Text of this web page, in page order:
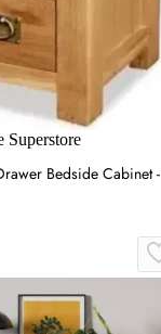
Superstore
Bedside Cabinet -